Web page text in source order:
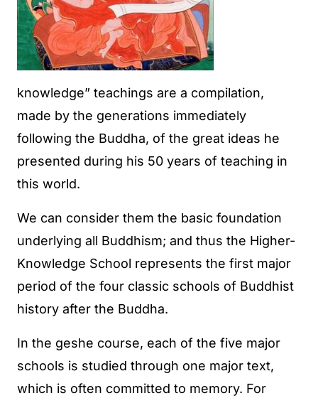
knowledge” teachings are a compilation,
made by the generations immediately
following the Buddha, of the great ideas he
presented during his 50 years of teaching in
this world.
We can consider them the basic foundation
underlying all Buddhism; and thus the Higher-
Knowledge School represents the first major
period of the four classic schools of Buddhist
history after the Buddha.
In the geshe course, each of the five major
schools is studied through one major text,
which is often committed to memory. For